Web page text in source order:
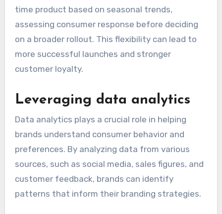
time product based on seasonal trends,
assessing consumer response before deciding
on a broader rollout. This flexibility can lead to
more successful launches and stronger
customer loyalty.
Leveraging data analytics
Data analytics plays a crucial role in helping
brands understand consumer behavior and
preferences. By analyzing data from various
sources, such as social media, sales figures, and
customer feedback, brands can identify
patterns that inform their branding strategies.